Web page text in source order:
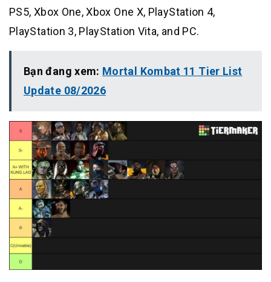
PS5, Xbox One, Xbox One X, PlayStation 4,
PlayStation 3, PlayStation Vita, and PC.
Bạn đang xem: Mortal Kombat 11 Tier List
Update 08/2026